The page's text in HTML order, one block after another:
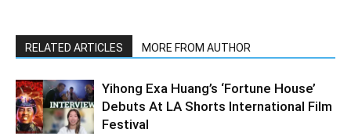
RELATED ARTICLES MORE FROM AUTHOR
Yihong Exa Huang’s ‘Fortune House’
Debuts At LA Shorts International Film
Festival